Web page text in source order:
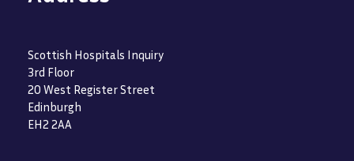
Scottish Hospitals Inquiry
3rd Floor
20 West Register Street
Edinburgh
EH2 2AA